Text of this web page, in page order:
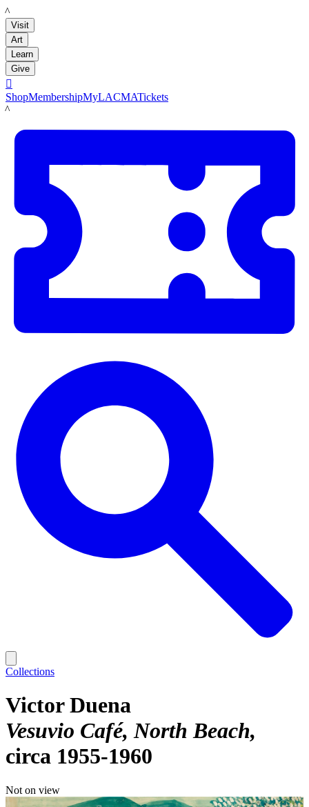
LACMA
Visit
Art
Learn
Give

ShopMembershipMyLACMATickets
LACMA
Collections
Victor Duena
Vesuvio Café, North Beach
circa 1955-1960
Not on view